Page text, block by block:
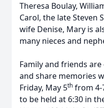
Theresa Boulay,
Carol, the late Steven
wife Denise, Mary is
many nieces and
Family and friends
and share memories
Friday, May 5th from 4-
to be held at 6:30 in